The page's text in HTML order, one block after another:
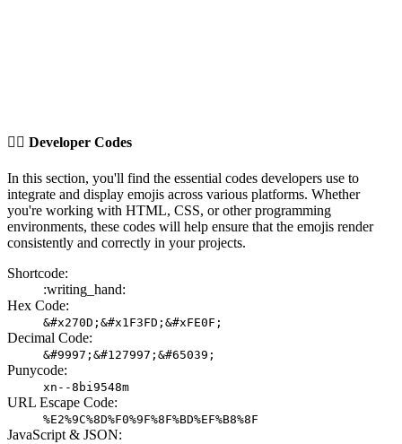
✍🏽️ Developer Codes
In this section, you'll find the essential codes developers use to
integrate and display emojis across various platforms. Whether
you're working with HTML, CSS, or other programming
environments, these codes will help ensure that the emojis render
consistently and correctly in your projects.
Shortcode:
:writing_hand:
Hex Code:
&#x270D;&#x1F3FD;&#xFE0F;
Decimal Code:
&#9997;&#127997;&#65039;
Punycode:
xn--8bi9548m
URL Escape Code:
%E2%9C%8D%F0%9F%8F%BD%EF%B8%8F
JavaScript & JSON: